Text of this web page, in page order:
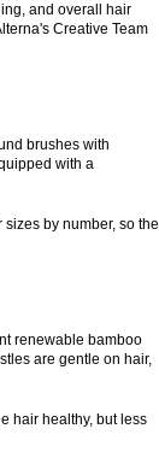
and overall hair
Creative Team
brushes with
with a
by number, so the
renewable bamboo
are gentle on hair,
hair healthy, but less